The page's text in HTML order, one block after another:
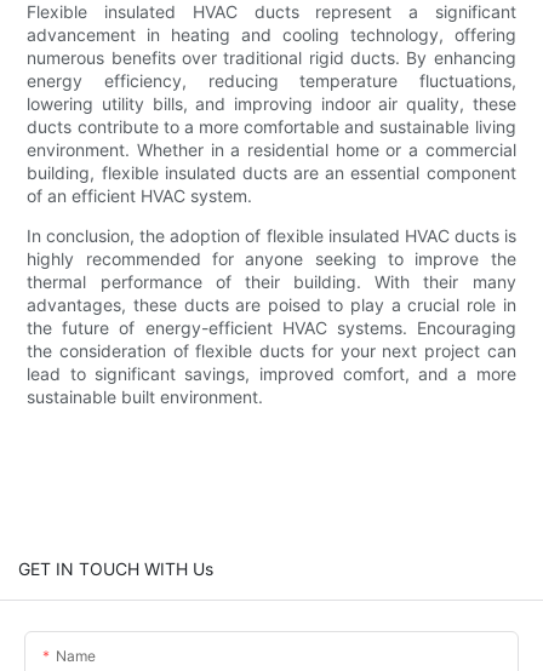
Flexible insulated HVAC ducts represent a significant
advancement in heating and cooling technology, offering
numerous benefits over traditional rigid ducts. By enhancing
energy efficiency, reducing temperature fluctuations,
lowering utility bills, and improving indoor air quality, these
ducts contribute to a more comfortable and sustainable living
environment. Whether in a residential home or a commercial
building, flexible insulated ducts are an essential component
of an efficient HVAC system.
In conclusion, the adoption of flexible insulated HVAC ducts is
highly recommended for anyone seeking to improve the
thermal performance of their building. With their many
advantages, these ducts are poised to play a crucial role in
the future of energy-efficient HVAC systems. Encouraging
the consideration of flexible ducts for your next project can
lead to significant savings, improved comfort, and a more
sustainable built environment.
GET IN TOUCH WITH Us
Name